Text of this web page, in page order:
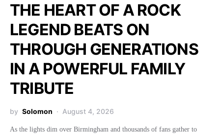
THE HEART OF A ROCK
LEGEND BEATS ON
THROUGH GENERATIONS
IN A POWERFUL FAMILY
TRIBUTE
by Solomon August 4, 2026
As the lights dim over Birmingham and thousands of fans gather to